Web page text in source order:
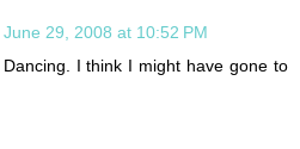
June 29, 2008 at 10:52 PM
I think I might have gone to